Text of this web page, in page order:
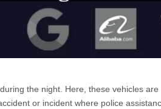
the night. Here, these vehicles
or incident where police